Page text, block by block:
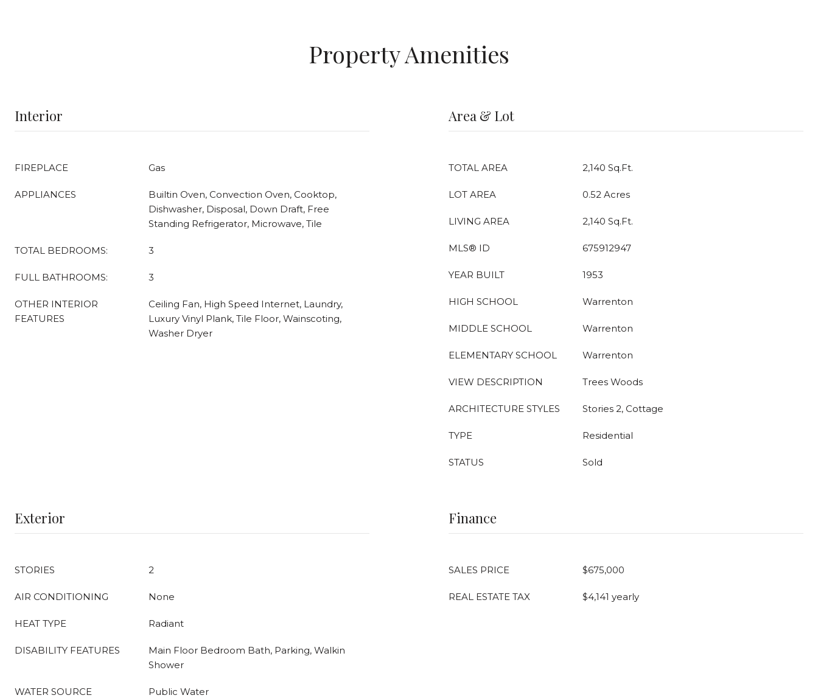
Property Amenities
Interior
FIREPLACE Gas
APPLIANCES
Builtin Oven, Convection Oven, Cooktop,
Dishwasher, Disposal, Down Draft, Free
Standing Refrigerator, Microwave, Tile
TOTAL BEDROOMS: 3
FULL BATHROOMS: 3
OTHER INTERIOR
FEATURES
Ceiling Fan, High Speed Internet, Laundry,
Luxury Vinyl Plank, Tile Floor, Wainscoting,
Washer Dryer
Area & Lot
TOTAL AREA 2,140 Sq.Ft.
LOT AREA 0.52 Acres
LIVING AREA 2,140 Sq.Ft.
MLS® ID 675912947
YEAR BUILT 1953
HIGH SCHOOL Warrenton
MIDDLE SCHOOL Warrenton
ELEMENTARY SCHOOL Warrenton
VIEW DESCRIPTION Trees Woods
ARCHITECTURE STYLES Stories 2, Cottage
TYPE Residential
STATUS Sold
Exterior
STORIES 2
AIR CONDITIONING None
HEAT TYPE Radiant
DISABILITY FEATURES
Main Floor Bedroom Bath, Parking, Walkin
Shower
WATER SOURCE Public Water
Finance
SALES PRICE $675,000
REAL ESTATE TAX $4,141 yearly